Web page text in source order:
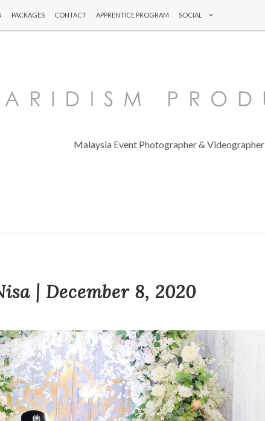
PACKAGES CONTACT APPRENTICE PROGRAM SOCIAL
Malaysia Event Photographer & Videographer
| December 8, 2020